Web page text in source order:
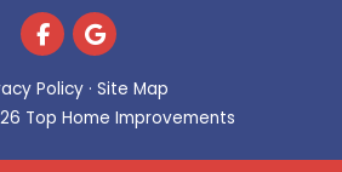
Like us on Facebook
Review us on Google
Policy · Site Map
Top Home Improvements